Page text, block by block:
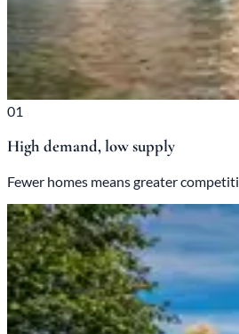
01
High demand, low supply
Fewer homes means greater